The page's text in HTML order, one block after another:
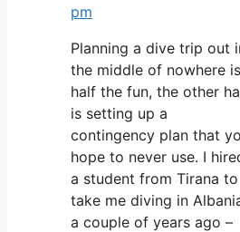
pm
Planning a dive trip out
the middle of nowhere is
half the fun, the other
is setting up a
contingency plan that
hope to never use. I
a student from Tirana to
take me diving in
a couple of years ago –